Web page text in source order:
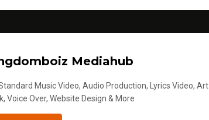
Mediahub
Music Video, Audio Production, Lyrics Video, Art
Voice Over, Website Design & More